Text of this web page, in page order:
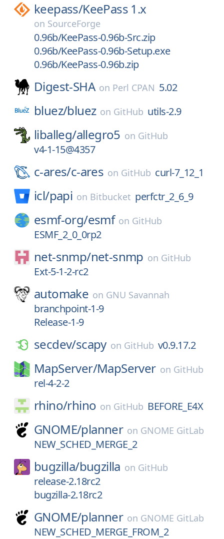
keepass/KeePass 1.x
on SourceForge
0.96b/KeePass-0.96b-Src.zip
0.96b/KeePass-0.96b-Setup.exe
0.96b/KeePass-0.96b.zip
Digest-SHA on Perl CPAN 5.02
bluez/bluez on GitHub utils-2.9
liballeg/allegro5 on GitHub
v4-1-15@4357
c-ares/c-ares on GitHub curl-7_12_1
icl/papi on Bitbucket perfctr_2_6_9
esmf-org/esmf on GitHub
ESMF_2_0_0rp2
net-snmp/net-snmp on GitHub
Ext-5-1-2-rc2
automake on GNU Savannah
branchpoint-1-9
Release-1-9
secdev/scapy on GitHub v0.9.17.2
MapServer/MapServer on GitHub
rel-4-2-2
rhino/rhino on GitHub BEFORE_E4X
GNOME/planner on GNOME GitLab
NEW_SCHED_MERGE_2
bugzilla/bugzilla on GitHub
release-2.18rc2
bugzilla-2.18rc2
GNOME/planner on GNOME GitLab
NEW_SCHED_MERGE_FROM_2